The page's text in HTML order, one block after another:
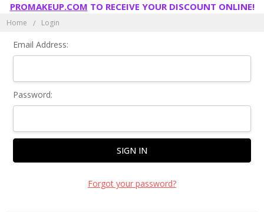
PROMAKEUP.COM TO RECEIVE YOUR DISCOUNT ONLINE!
Home Login
Email Address:
Password:
Forgot your password?